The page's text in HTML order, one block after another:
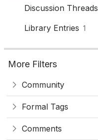
Discussion Threads
Library Entries 1
More Filters
Community
Formal Tags
Comments